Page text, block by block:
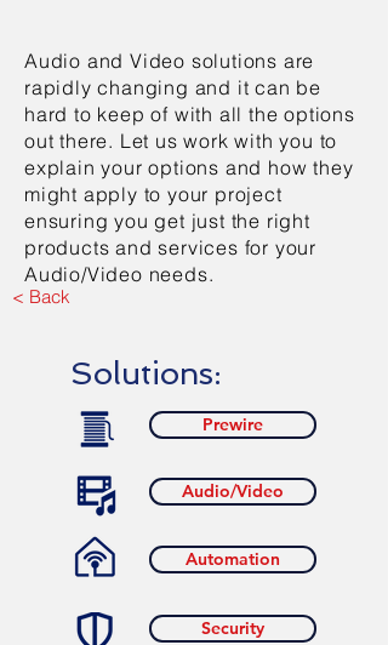
Audio and Video solutions are
rapidly changing and it can be
hard to keep of with all the options
out there. Let us work with you to
explain your options and how they
might apply to your project
ensuring you get just the right
products and services for your
Audio/Video needs.
< Back
Solutions:
Prewire
Audio/Video
Automation
Security